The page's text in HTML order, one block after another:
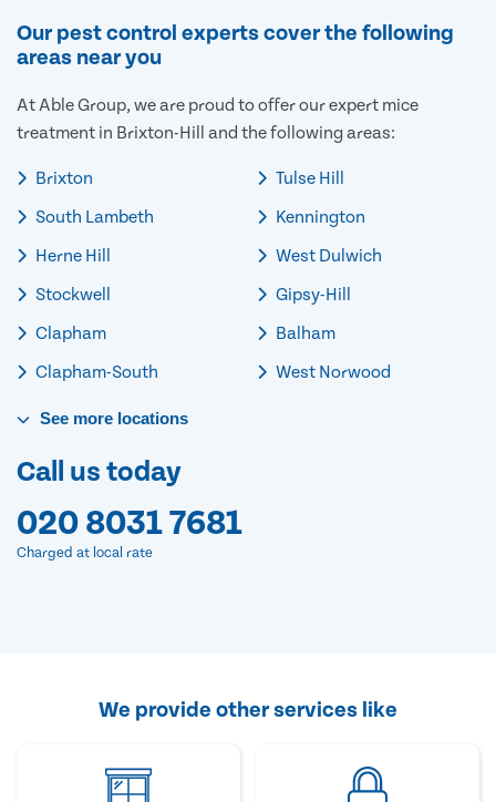
Our pest control experts cover the following
areas near you
At Able Group, we are proud to offer our expert mice
treatment in Brixton-Hill and the following areas:
Brixton
South Lambeth
Herne Hill
Stockwell
Clapham
Clapham-South
Tulse Hill
Kennington
West Dulwich
Gipsy-Hill
Balham
West Norwood
See more locations
Call us today
020 8031 7681
Charged at local rate
We provide other services like